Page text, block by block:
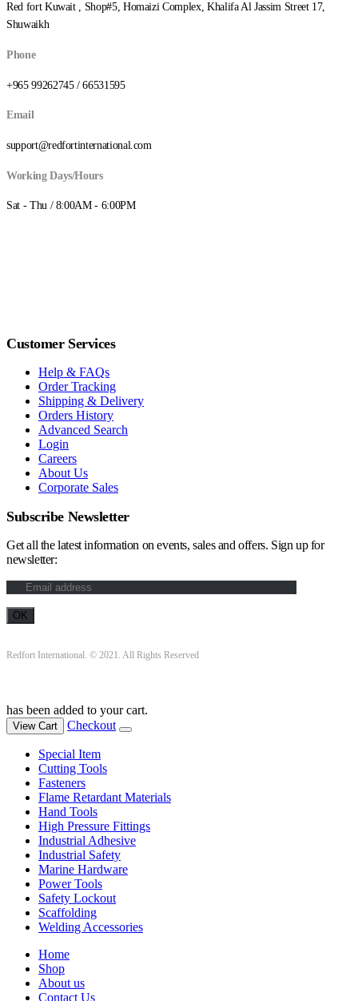
Red fort Kuwait , Shop#5, Homaizi Complex, Khalifa Al Jassim Street 17,
Shuwaikh
Phone
+965 99262745 / 66531595
Email
support@redfortinternational.com
Working Days/Hours
Sat - Thu / 8:00AM - 6:00PM
Customer Services
Help & FAQs
Order Tracking
Shipping & Delivery
Orders History
Advanced Search
Login
Careers
About Us
Corporate Sales
Subscribe Newsletter
Get all the latest information on events, sales and offers. Sign up for
newsletter:
Redfort International. © 2021. All Rights Reserved
has been added to your cart.
View Cart Checkout
Special Item
Cutting Tools
Fasteners
Flame Retardant Materials
Hand Tools
High Pressure Fittings
Industrial Adhesive
Industrial Safety
Marine Hardware
Power Tools
Safety Lockout
Scaffolding
Welding Accessories
Home
Shop
About us
Contact Us